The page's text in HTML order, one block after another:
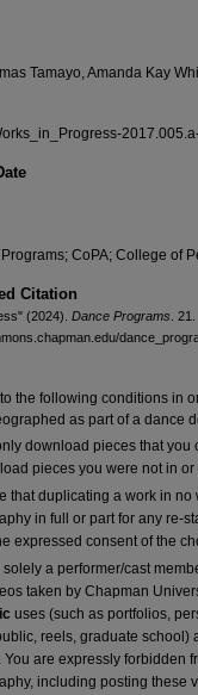
Tamayo, Amanda Kay
CoPA; College of
Citation
(2024). Dance Programs . 21.
the following conditions in
as part of a dance
download pieces that you
pieces you were not in
that duplicating a work in no
in full or part for any re-
expressed consent of the
solely a performer/cast
taken by Chapman
uses (such as portfolios,
reels, graduate school)
You are expressly forbidden
including posting these